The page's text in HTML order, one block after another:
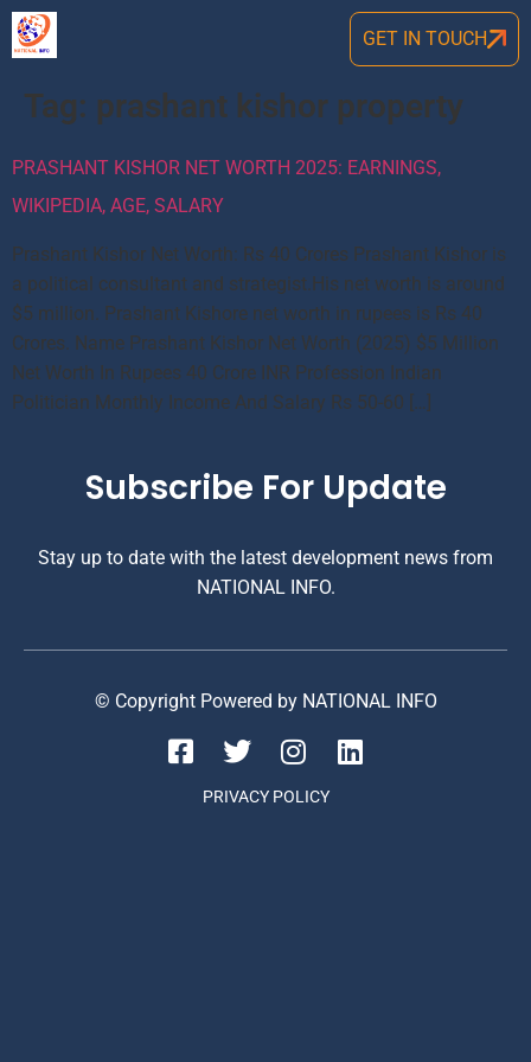
GET IN TOUCH
Tag: prashant kishor property
PRASHANT KISHOR NET WORTH 2025: EARNINGS,
WIKIPEDIA, AGE, SALARY
Prashant Kishor Net Worth: Rs 40 Crores Prashant Kishor is
a political consultant and strategist.His net worth is around
$5 million. Prashant Kishore net worth in rupees is Rs 40
Crores. Name Prashant Kishor Net Worth (2025) $5 Million
Net Worth In Rupees 40 Crore INR Profession Indian
Politician Monthly Income And Salary Rs 50-60 […]
Subscribe For Update
Stay up to date with the latest development news from
NATIONAL INFO.
© Copyright Powered by NATIONAL INFO
PRIVACY POLICY